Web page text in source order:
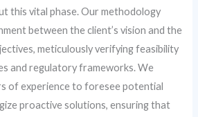
this vital phase. Our methodology
between the client’s vision and the
meticulously verifying feasibility
and regulatory frameworks. We
of experience to foresee potential
proactive solutions, ensuring that